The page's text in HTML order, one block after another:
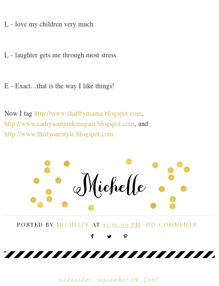
L - love my children very much
L - laughter gets me through most stress
E - Exact...that is the way I like things!
Now I tag http://www.shabbymama.blogspot.com,
http://www.cathysoutjunkinagain.blogspot.com, and
http://www.thirtyonestyle.blogspot.com
POSTED BY MICHELLE AT 12:52:00 PM NO COMMENTS:
wednesday, september 19, 2007